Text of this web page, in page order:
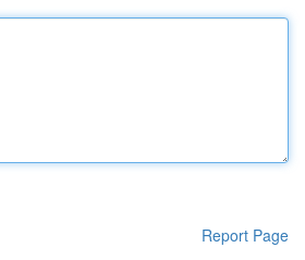
Report Page